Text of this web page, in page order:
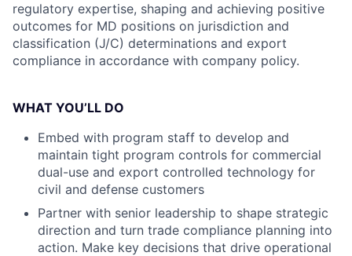
regulatory expertise, shaping and achieving positive
outcomes for MD positions on jurisdiction and
classification (J/C) determinations and export
compliance in accordance with company policy.
WHAT YOU’LL DO
Embed with program staff to develop and
maintain tight program controls for commercial
dual-use and export controlled technology for
civil and defense customers
Partner with senior leadership to shape strategic
direction and turn trade compliance planning into
action. Make key decisions that drive operational